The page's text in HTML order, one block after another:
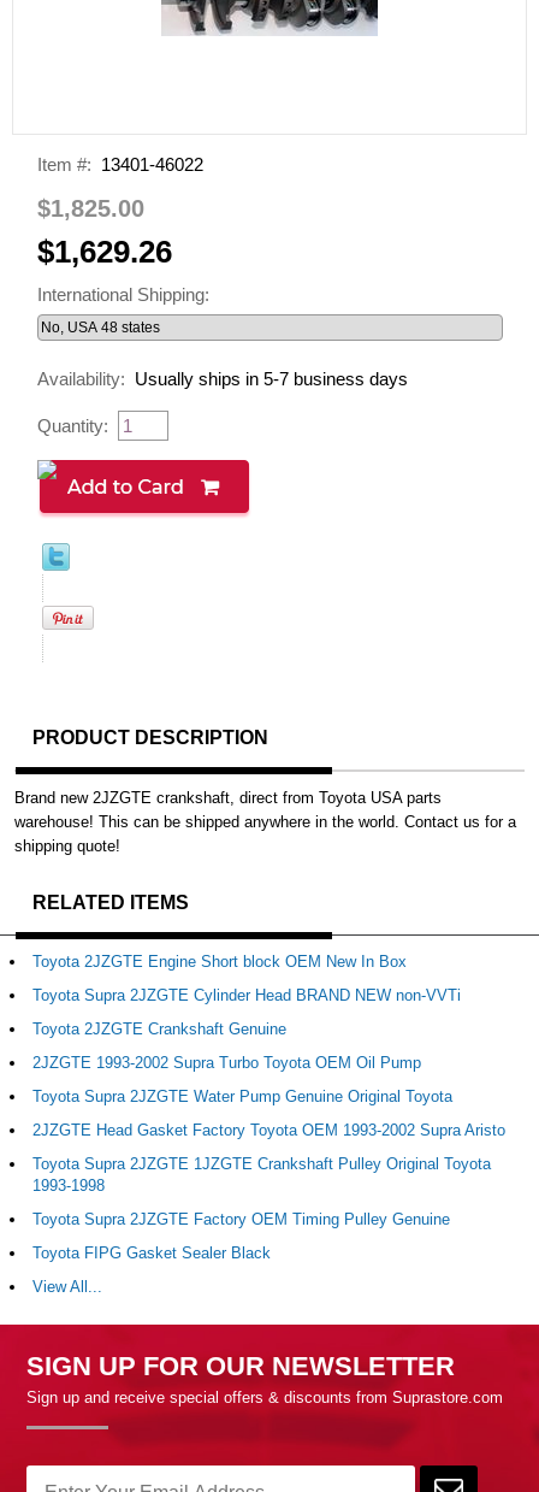
Item #: 13401-46022
$1,825.00
$1,629.26
International Shipping:
Availability: Usually ships in 5-7 business days
Quantity:
PRODUCT DESCRIPTION
Brand new 2JZGTE crankshaft, direct from Toyota USA parts
warehouse! This can be shipped anywhere in the world. Contact us for a
shipping quote!
RELATED ITEMS
Toyota 2JZGTE Engine Short block OEM New In Box
Toyota Supra 2JZGTE Cylinder Head BRAND NEW non-VVTi
Toyota 2JZGTE Crankshaft Genuine
2JZGTE 1993-2002 Supra Turbo Toyota OEM Oil Pump
Toyota Supra 2JZGTE Water Pump Genuine Original Toyota
2JZGTE Head Gasket Factory Toyota OEM 1993-2002 Supra Aristo
Toyota Supra 2JZGTE 1JZGTE Crankshaft Pulley Original Toyota
1993-1998
Toyota Supra 2JZGTE Factory OEM Timing Pulley Genuine
Toyota FIPG Gasket Sealer Black
View All...
SIGN UP FOR OUR NEWSLETTER
Sign up and receive special offers & discounts from Suprastore.com